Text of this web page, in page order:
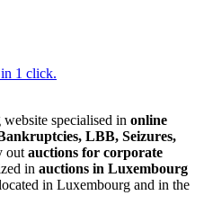
specialised in online
LBB, Seizures,
out auctions for corporate
in auctions in Luxembourg
in Luxembourg and in the